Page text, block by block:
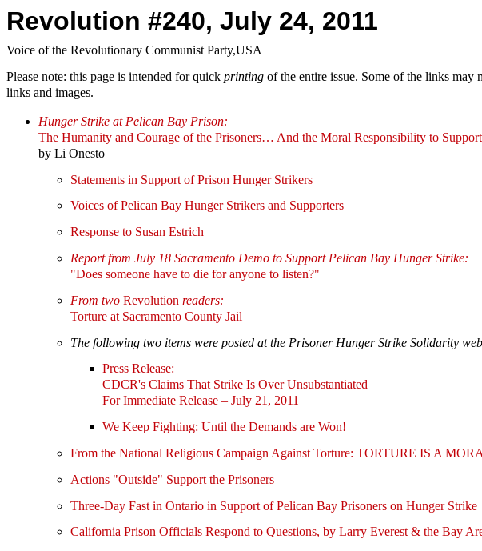
Revolution #240, July 24, 2011
Voice of the Revolutionary Communist Party,USA
Please note: this page is intended for quick printing of the entire issue. Some of the links
links and images.
Hunger Strike at Pelican Bay Prison:
The Humanity and Courage of the Prisoners… And the Moral Responsibility to
by Li Onesto
Statements in Support of Prison Hunger Strikers
Voices of Pelican Bay Hunger Strikers and Supporters
Response to Susan Estrich
Report from July 18 Sacramento Demo to Support Pelican Bay Hunger Strike:
"Does someone have to die for anyone to listen?"
From two Revolution readers:
Torture at Sacramento County Jail
The following two items were posted at the Prisoner Hunger Strike Solidarity
Press Release:
CDCR's Claims That Strike Is Over Unsubstantiated
For Immediate Release – July 21, 2011
We Keep Fighting: Until the Demands are Won!
From the National Religious Campaign Against Torture: TORTURE IS A
Actions "Outside" Support the Prisoners
Three-Day Fast in Ontario in Support of Pelican Bay Prisoners on Hunger Strike
California Prison Officials Respond to Questions, by Larry Everest & the Bay